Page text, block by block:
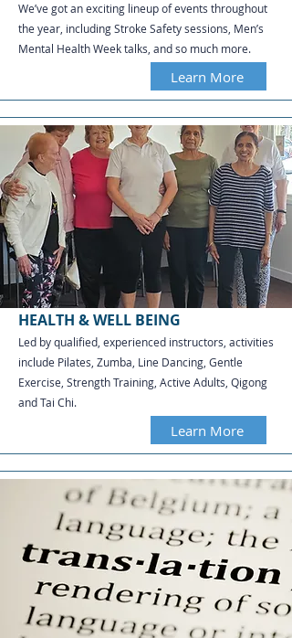
We’ve got an exciting lineup of events throughout
the year, including Stroke Safety sessions, Men’s
Mental Health Week talks, and so much more.
Learn More
HEALTH & WELL BEING
Led by qualified, experienced instructors, activities
include Pilates, Zumba, Line Dancing, Gentle
Exercise, Strength Training, Active Adults, Qigong
and Tai Chi.​​​​​
Learn More